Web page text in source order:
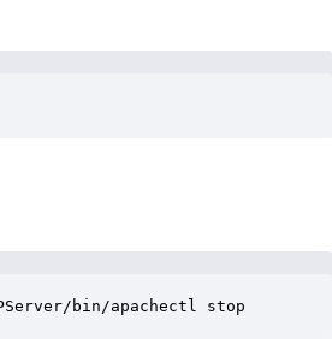
bin/apachectl stop